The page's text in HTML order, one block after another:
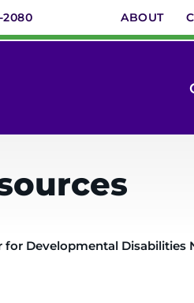
2080 ABOUT
for Developmental Disabilities